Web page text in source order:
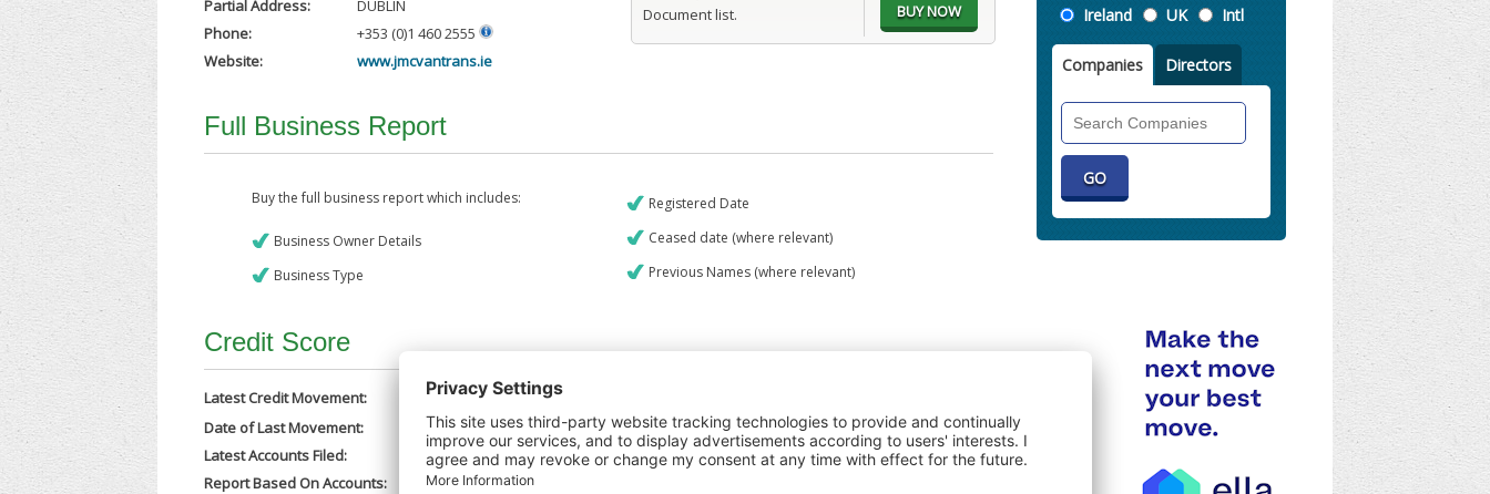
Partial Address:
DUBLIN
Phone:
+353 (0)1 460 2555
Website:
www.jmcvantrans.ie
Document list.
Full Business Report
Buy the full business report which includes:
Business Owner Details
Business Type
Registered Date
Ceased date (where relevant)
Previous Names (where relevant)
Credit Score
Latest Credit Movement:
Date of Last Movement:
05/12/2025
Latest Accounts Filed:
20/11/2025
Report Based On Accounts:
31/12/2024
CREDIT REPORT
Credit Report & Financials
Company Printout Report
€9
Location
Ireland UK Intl
Companies Directors
Companies